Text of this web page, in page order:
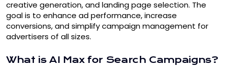
creative generation, and landing page selection. The
goal is to enhance ad performance, increase
conversions, and simplify campaign management for
advertisers of all sizes.
What is AI Max for Search Campaigns?